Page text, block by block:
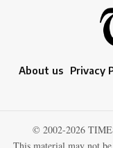
About us Privacy
© 2002-2026